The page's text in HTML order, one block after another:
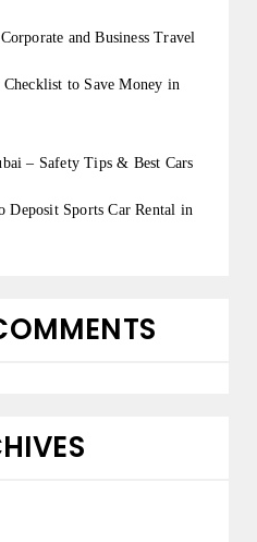
and Business Travel
to Save Money in
– Safety Tips & Best Cars
Deposit Sports Car Rental in